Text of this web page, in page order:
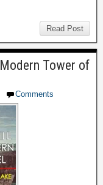
Read Post
Tower of
Comments